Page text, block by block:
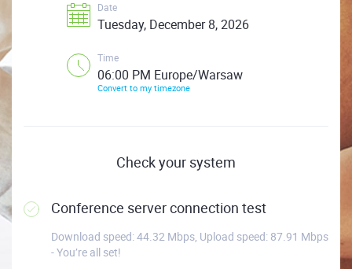
Date
Tuesday, December 8, 2026
Time
06:00 PM Europe/Warsaw
Convert to my timezone
Check your system
Conference server connection test
Download speed: 44.32 Mbps, Upload speed: 87.91 Mbps
- You’re all set!